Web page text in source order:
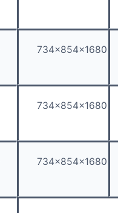
734x854x1680
734x854x1680
734x854x1680